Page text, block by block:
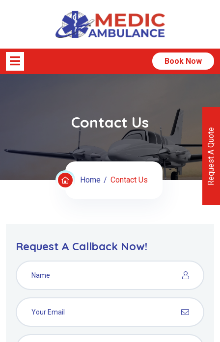
Book Now
Contact Us
Home Contact Us
Request A Callback Now!
Request A Quote